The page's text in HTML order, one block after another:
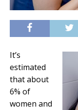
It’s
estimated
that about
6% of
women and